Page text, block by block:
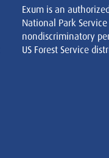
Exum is an
National Park
nondiscriminatory
US Forest Service